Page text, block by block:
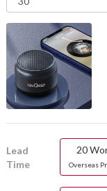
Lead
Time
20
Overseas